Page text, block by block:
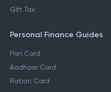
Gift Tax
Personal Finance Guides
Pan Card
Aadhaar Card
Ration Card